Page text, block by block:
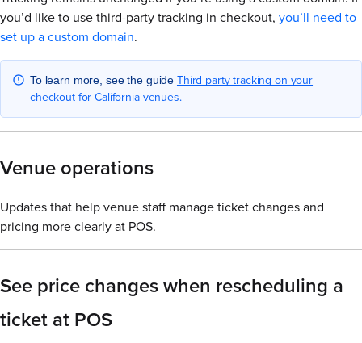
you’d like to use third-party tracking in checkout, you’ll need to
set up a custom domain.
To learn more, see the guide Third party tracking on your
checkout for California venues.
Venue operations
Updates that help venue staff manage ticket changes and
pricing more clearly at POS.
See price changes when rescheduling a
ticket at POS